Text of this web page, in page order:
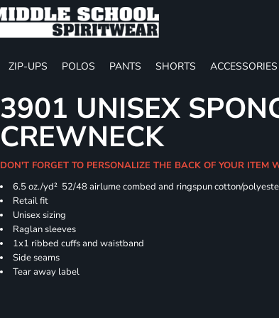
ZIP-UPS POLOS PANTS SHORTS ACCESSORIES
3901 UNISEX
CREWNECK
DON'T FORGET TO PERSONALIZE THE BACK OF YOUR ITEM
6.5 oz./yd² 52/48 airlume combed and ringspun cotton/
Retail fit
Unisex sizing
Raglan sleeves
1x1 ribbed cuffs and waistband
Side seams
Tear away label